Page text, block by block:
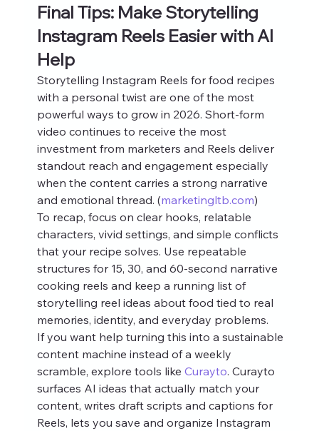
Final Tips: Make Storytelling
Instagram Reels Easier with AI
Help
Storytelling Instagram Reels for food recipes
with a personal twist are one of the most
powerful ways to grow in 2026. Short‑form
video continues to receive the most
investment from marketers and Reels deliver
standout reach and engagement especially
when the content carries a strong narrative
and emotional thread. (marketingltb.com)
To recap, focus on clear hooks, relatable
characters, vivid settings, and simple conflicts
that your recipe solves. Use repeatable
structures for 15, 30, and 60‑second narrative
cooking reels and keep a running list of
storytelling reel ideas about food tied to real
memories, identity, and everyday problems.
If you want help turning this into a sustainable
content machine instead of a weekly
scramble, explore tools like Curayto. Curayto
surfaces AI ideas that actually match your
content, writes draft scripts and captions for
Reels, lets you save and organize Instagram